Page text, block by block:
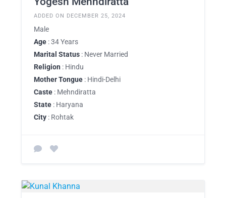
ADDED ON DECEMBER 25, 2024
Male
Age : 34 Years
Marital Status : Never Married
Religion : Hindu
Mother Tongue : Hindi-Delhi
Caste : Mehndiratta
State : Haryana
City : Rohtak